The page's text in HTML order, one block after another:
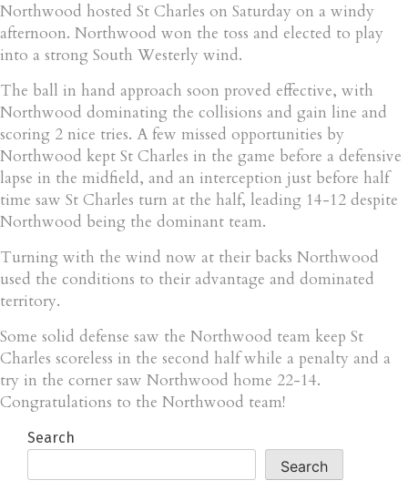
Northwood hosted St Charles on Saturday on a windy
afternoon. Northwood won the toss and elected to play
into a strong South Westerly wind.
The ball in hand approach soon proved effective, with
Northwood dominating the collisions and gain line and
scoring 2 nice tries. A few missed opportunities by
Northwood kept St Charles in the game before a defensive
lapse in the midfield, and an interception just before half
time saw St Charles turn at the half, leading 14-12 despite
Northwood being the dominant team.
Turning with the wind now at their backs Northwood
used the conditions to their advantage and dominated
territory.
Some solid defense saw the Northwood team keep St
Charles scoreless in the second half while a penalty and a
try in the corner saw Northwood home 22-14.
Congratulations to the Northwood team!
Search
Search